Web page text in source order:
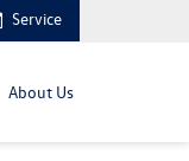
Service
About Us